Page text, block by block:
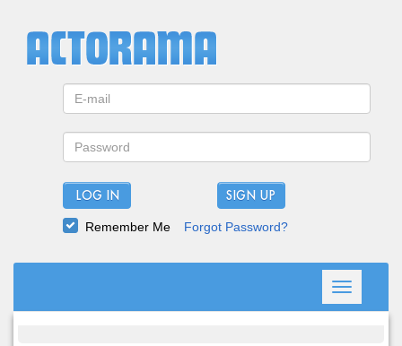
LOG IN
Remember Me Forgot Password?
Toggle
navigation